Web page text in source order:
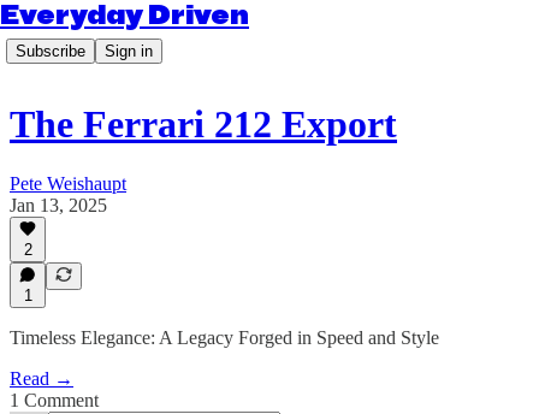
Everyday Driven
Subscribe Sign in
The Ferrari 212 Export
Pete Weishaupt
Jan 13, 2025
2
1
Timeless Elegance: A Legacy Forged in Speed and Style
Read →
1 Comment